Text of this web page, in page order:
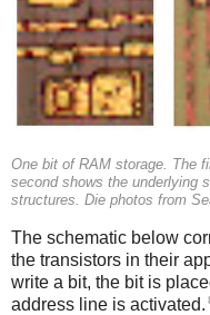
One bit of RAM storage. The
second shows the underlying
structures. Die photos from
The schematic below
the transistors in their
write a bit, the bit is
address line is activated.